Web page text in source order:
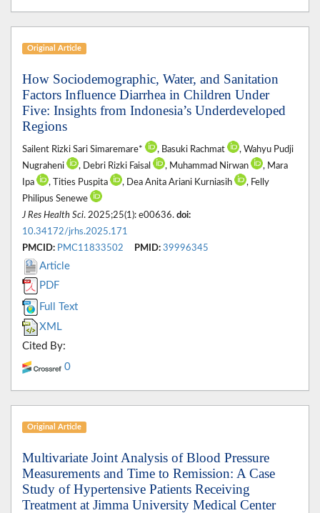
Original Article
How Sociodemographic, Water, and Sanitation
Factors Influence Diarrhea in Children Under
Five: Insights from Indonesia’s Underdeveloped
Regions
Sailent Rizki Sari Simaremare* , Basuki Rachmat
, Wahyu Pudji
Nugraheni
, Debri Rizki Faisal , Muhammad Nirwan
, Mara
Ipa
, Tities Puspita , Dea Anita Ariani Kurniasih
, Felly
Philipus Senewe
J Res Health Sci. 2025;25(1): e00636. doi:
10.34172/jrhs.2025.171
PMCID: PMC11833502 PMID: 39996345
Article
PDF
Full Text
XML
Cited By:
0
Original Article
Multivariate Joint Analysis of Blood Pressure
Measurements and Time to Remission: A Case
Study of Hypertensive Patients Receiving
Treatment at Jimma University Medical Center